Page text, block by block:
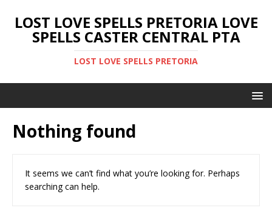
LOST LOVE SPELLS PRETORIA LOVE
SPELLS CASTER CENTRAL PTA
LOST LOVE SPELLS PRETORIA
Nothing found
It seems we can’t find what you’re looking for. Perhaps
searching can help.